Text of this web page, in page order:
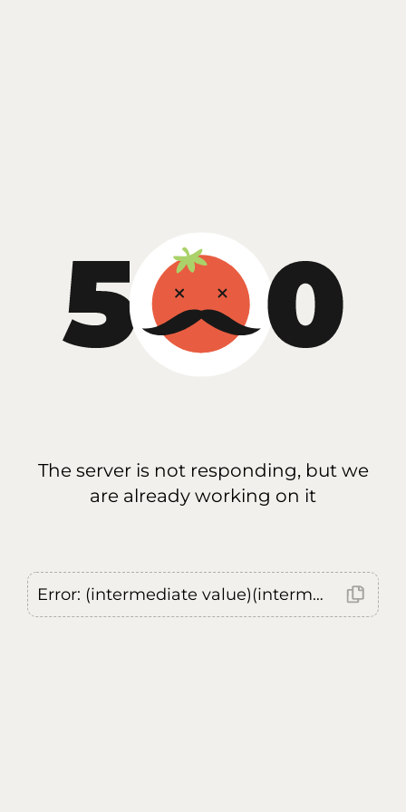
The server is not responding, but we
are already working on it
Error: (intermediate value)(intermediate value)(intermediate value).replaceAll is not a function